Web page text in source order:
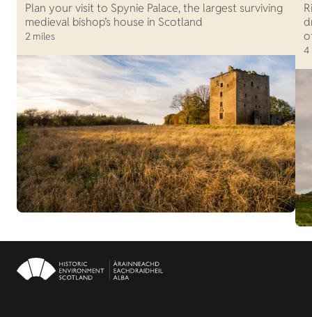
Plan your visit to Spynie Palace, the largest surviving
medieval bishop’s house in Scotland
2 miles
4